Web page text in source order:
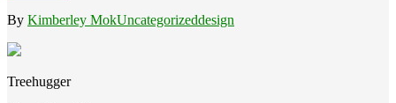
By Kimberley MokUncategorizeddesign
Treehugger